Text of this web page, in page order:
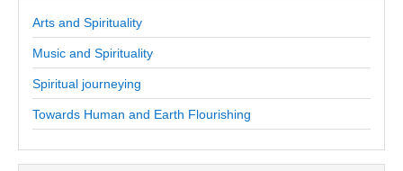
Arts and Spirituality
Music and Spirituality
Spiritual journeying
Towards Human and Earth Flourishing